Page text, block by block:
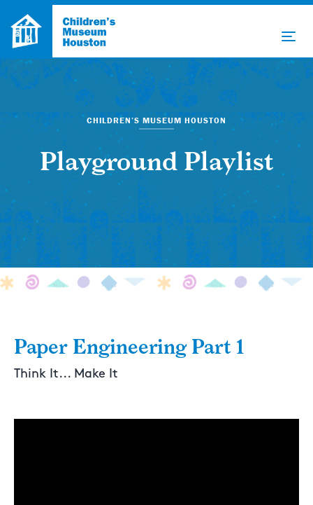
CHILDREN’S MUSEUM HOUSTON
Playground Playlist
Paper Engineering Part 1
Think It... Make It